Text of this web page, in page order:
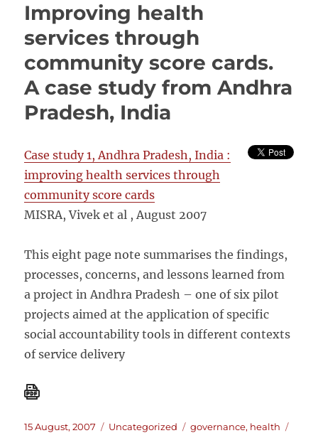
to
transforming
evaluation
practice
for
social
Improving health
services through
community score cards.
A case study from Andhra
Pradesh, India
Case study 1, Andhra Pradesh, India :
improving health services through
community score cards
MISRA, Vivek et al , August 2007
This eight page note summarises the findings,
processes, concerns, and lessons learned from
a project in Andhra Pradesh – one of six pilot
projects aimed at the application of specific
social accountability tools in different contexts
of service delivery
Posted
15 August, 2007 Categories
Uncategorized Tags
governance, health